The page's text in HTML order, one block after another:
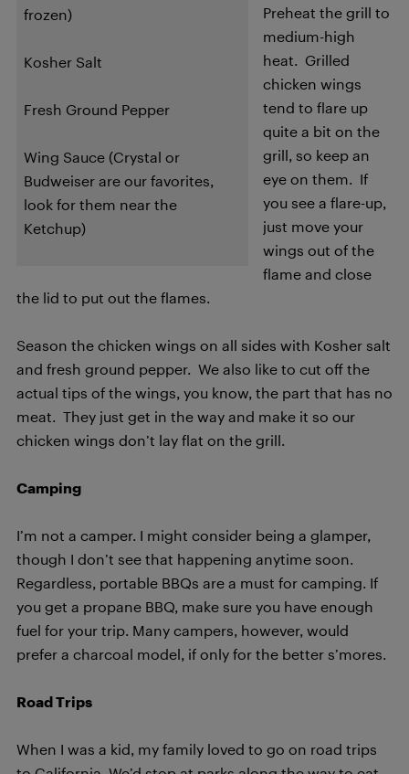
frozen)
Kosher Salt
Fresh Ground Pepper
Wing Sauce (Crystal or
Budweiser are our favorites,
look for them near the
Ketchup)
Preheat the grill to
medium-high
heat. Grilled
chicken wings
tend to flare up
quite a bit on the
grill, so keep an
eye on them. If
you see a flare-up,
just move your
wings out of the
flame and close
the lid to put out the flames.
Season the chicken wings on all sides with Kosher salt
and fresh ground pepper. We also like to cut off the
actual tips of the wings, you know, the part that has no
meat. They just get in the way and make it so our
chicken wings don’t lay flat on the grill.
Camping
I’m not a camper. I might consider being a glamper,
though I don’t see that happening anytime soon.
Regardless, portable BBQs are a must for camping. If
you get a propane BBQ, make sure you have enough
fuel for your trip. Many campers, however, would
prefer a charcoal model, if only for the better s’mores.
Road Trips
When I was a kid, my family loved to go on road trips